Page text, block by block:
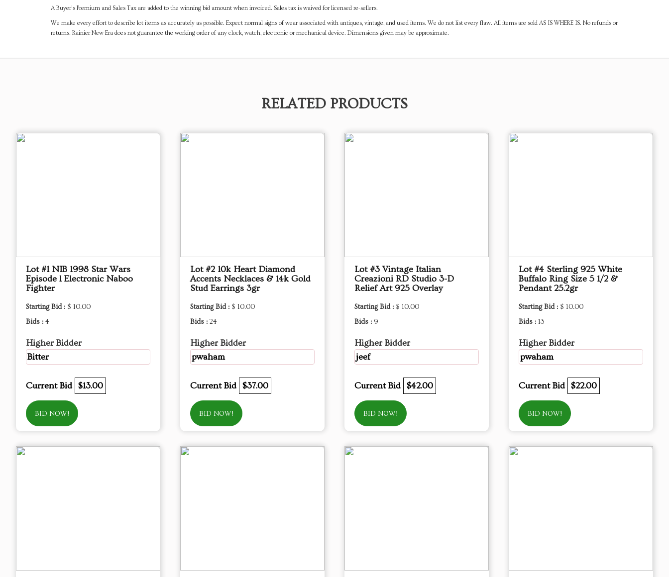
A Buyer's Premium and Sales Tax are added to the winning bid amount when invoiced. Sales tax is waived for licensed re-sellers.
We make every effort to describe lot items as accurately as possible. Expect normal signs of wear associated with antiques, vintage, and used items. We do not list every flaw. All items are sold AS IS WHERE IS. No refunds or
returns. Rainier New Era does not guarantee the working order of any clock, watch, electronic or mechanical device. Dimensions given may be approximate.
RELATED PRODUCTS
Lot #1 NIB 1998 Star Wars
Episode l Electronic Naboo
Fighter
Starting Bid : $ 10.00
Bids : 4
Higher Bidder
Bitter
Current Bid $13.00
BID NOW!
Lot #2 10k Heart Diamond
Accents Necklaces & 14k Gold
Stud Earrings 3gr
Starting Bid : $ 10.00
Bids : 24
Higher Bidder
pwaham
Current Bid $37.00
BID NOW!
Lot #3 Vintage Italian
Creazioni RD Studio 3-D
Relief Art 925 Overlay
Starting Bid : $ 10.00
Bids : 9
Higher Bidder
jeef
Current Bid $42.00
BID NOW!
Lot #4 Sterling 925 White
Buffalo Ring Size 5 1/2 &
Pendant 25.2gr
Starting Bid : $ 10.00
Bids : 13
Higher Bidder
pwaham
Current Bid $22.00
BID NOW!